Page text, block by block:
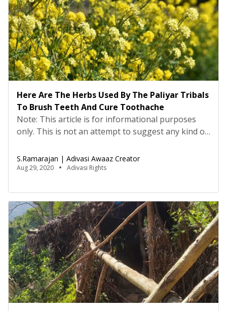
Here Are The Herbs Used By The Paliyar Tribals
To Brush Teeth And Cure Toothache
Note: This article is for informational purposes
only. This is not an attempt to suggest any kind of
article is based on the experience and traditional
medicinal knowledge of Adivasis. Please consult
Translated from Tamil by Nisha FelicitaBefore
toothbrushes and toothpaste, as […]
S.Ramarajan | Adivasi Awaaz Creator
Aug 29, 2020 Adivasi Rights